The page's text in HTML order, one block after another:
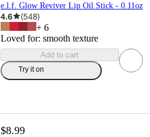
e.l.f. Glow Reviver Lip Oil Stick - 0.11oz
4.6 (548)
+ 6
Loved for: smooth texture
Add to cart
Try it on
$8.99